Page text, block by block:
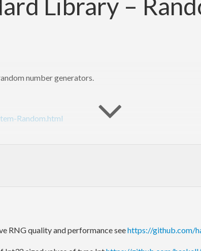
number generators.
Random.html
RNG quality and performance seehttps://github.com/